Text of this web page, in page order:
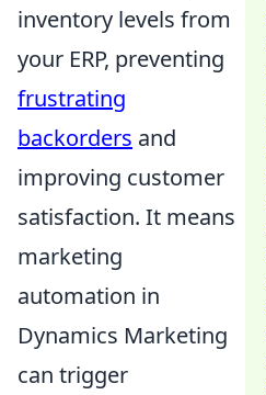
inventory levels from
your ERP, preventing
frustrating
backorders and
improving customer
satisfaction. It means
marketing
automation in
Dynamics Marketing
can trigger